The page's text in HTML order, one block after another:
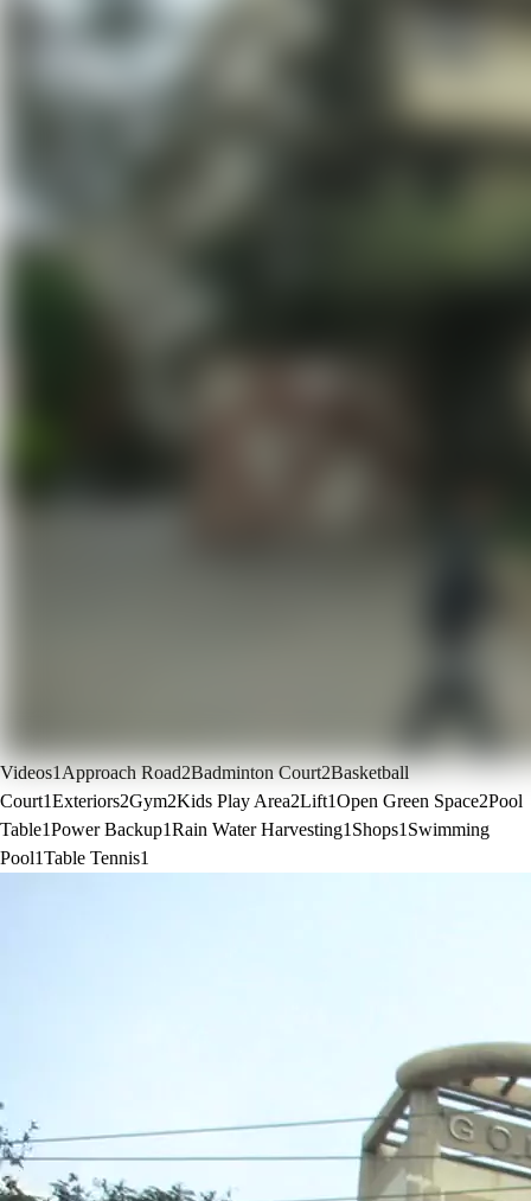
Videos1Approach Road2Badminton Court2Basketball
Court1Exteriors2Gym2Kids Play Area2Lift1Open Green Space2Pool
Table1Power Backup1Rain Water Harvesting1 Shops1 Swimming
Pool1Table Tennis1